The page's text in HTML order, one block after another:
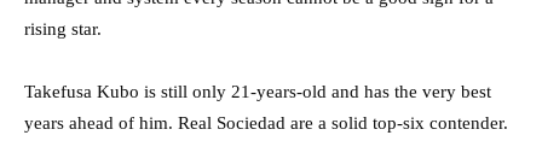
rising star.
Takefusa Kubo is still only 21-years-old and has the very best
years ahead of him. Real Sociedad are a solid top-six contender.